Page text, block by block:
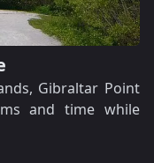
Gibraltar Point
and time while